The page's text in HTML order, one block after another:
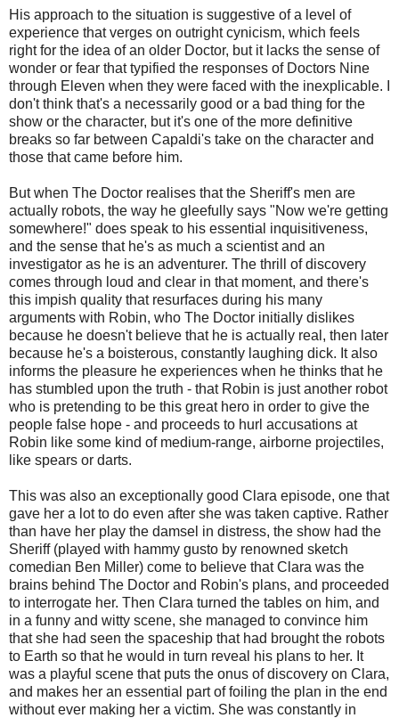
His approach to the situation is suggestive of a level of
experience that verges on outright cynicism, which feels
right for the idea of an older Doctor, but it lacks the sense of
wonder or fear that typified the responses of Doctors Nine
through Eleven when they were faced with the inexplicable. I
don't think that's a necessarily good or a bad thing for the
show or the character, but it's one of the more definitive
breaks so far between Capaldi's take on the character and
those that came before him.
But when The Doctor realises that the Sheriff's men are
actually robots, the way he gleefully says "Now we're getting
somewhere!" does speak to his essential inquisitiveness,
and the sense that he's as much a scientist and an
investigator as he is an adventurer. The thrill of discovery
comes through loud and clear in that moment, and there's
this impish quality that resurfaces during his many
arguments with Robin, who The Doctor initially dislikes
because he doesn't believe that he is actually real, then later
because he's a boisterous, constantly laughing dick. It also
informs the pleasure he experiences when he thinks that he
has stumbled upon the truth - that Robin is just another robot
who is pretending to be this great hero in order to give the
people false hope - and proceeds to hurl accusations at
Robin like some kind of medium-range, airborne projectiles,
like spears or darts.
This was also an exceptionally good Clara episode, one that
gave her a lot to do even after she was taken captive. Rather
than have her play the damsel in distress, the show had the
Sheriff (played with hammy gusto by renowned sketch
comedian Ben Miller) come to believe that Clara was the
brains behind The Doctor and Robin's plans, and proceeded
to interrogate her. Then Clara turned the tables on him, and
in a funny and witty scene, she managed to convince him
that she had seen the spaceship that had brought the robots
to Earth so that he would in turn reveal his plans to her. It
was a playful scene that puts the onus of discovery on Clara,
and makes her an essential part of foiling the plan in the end
without ever making her a victim. She was constantly in